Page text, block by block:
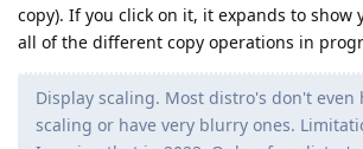
copy). If you click on it, it expands to show
all of the different copy operations in
Display scaling. Most distro's don't even
scaling or have very blurry ones.